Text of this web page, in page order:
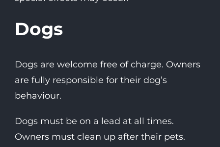
Dogs
Dogs are welcome free of charge. Owners
are fully responsible for their dog’s
behaviour.
Dogs must be on a lead at all times.
Owners must clean up after their pets.